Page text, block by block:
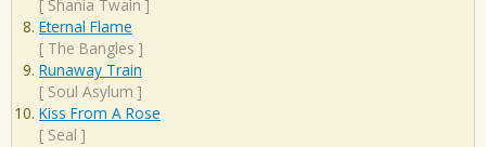
[ Shania Twain ]
Eternal Flame
[ The Bangles ]
Runaway Train
[ Soul Asylum ]
Kiss From A Rose
[ Seal ]